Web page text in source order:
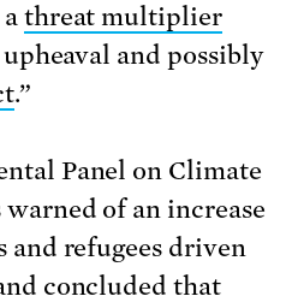
threat multiplier
and possibly
.”
Panel on Climate
warned of an increase
refugees driven
concluded that